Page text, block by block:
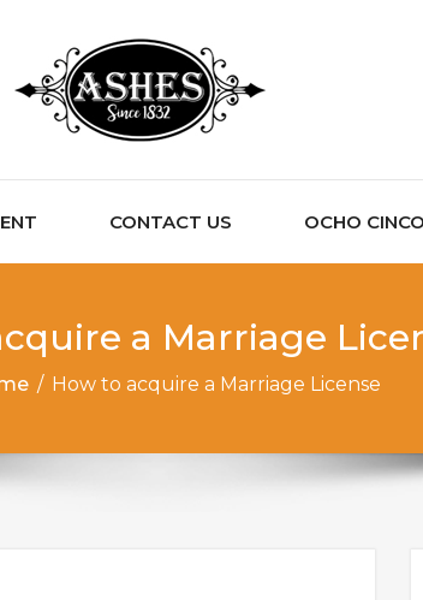
CONTACT US OCHO
a Marriage
/ How to acquire a Marriage License